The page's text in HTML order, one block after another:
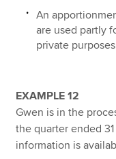
An
are used partly
private
EXAMPLE 12
Gwen is in the
the quarter ended
information is